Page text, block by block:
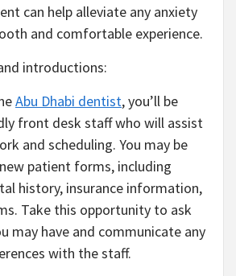
can help alleviate any anxiety
and comfortable experience.
introductions:
Abu Dhabi dentist, you’ll be
front desk staff who will assist
and scheduling. You may be
patient forms, including
history, insurance information,
Take this opportunity to ask
may have and communicate any
with the staff.